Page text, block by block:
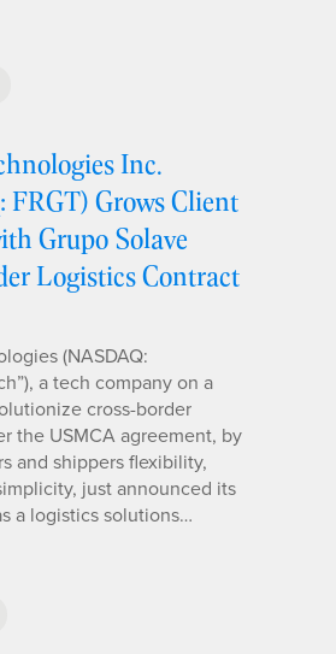
Inc.
FRGT) Grows Client
Grupo Solave
Logistics Contract
(NASDAQ:
a tech company on a
cross-border
the USMCA agreement, by
and shippers flexibility,
just announced its
a logistics solutions…